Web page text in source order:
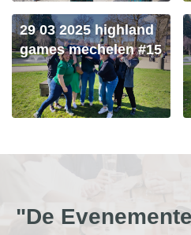
29 03 2025 highland
games mechelen #15
"De